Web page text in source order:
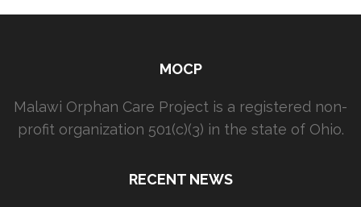
MOCP
Malawi Orphan Care Project is a registered non-
profit organization 501(c)(3) in the state of Ohio.
RECENT NEWS